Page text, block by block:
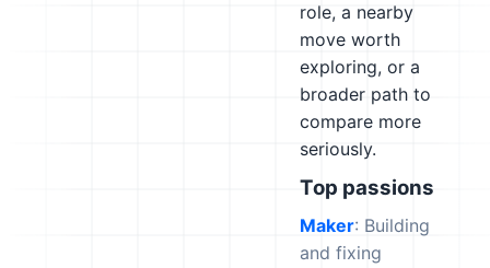
role, a nearby
move worth
exploring, or a
broader path to
compare more
seriously.
Top passions
Maker: Building
and fixing